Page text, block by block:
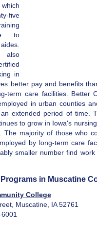
five
to
also
in
better pay and benefits
term care facilities. Better
in urban counties
extended period of time.
to grow in Iowa's
The majority of those who
by long-term care
smaller number find
in Muscatine
College
Muscatine, IA 52761
6001